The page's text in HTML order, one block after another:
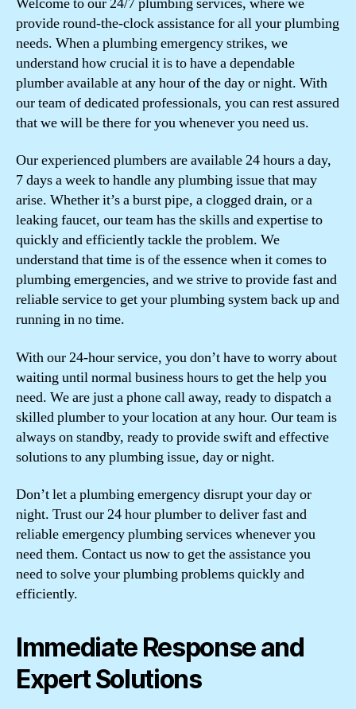
provide round-the-clock assistance for all your plumbing
needs. When a plumbing emergency strikes, we
understand how crucial it is to have a dependable
plumber available at any hour of the day or night. With
our team of dedicated professionals, you can rest assured
that we will be there for you whenever you need us.
Our experienced plumbers are available 24 hours a day,
7 days a week to handle any plumbing issue that may
arise. Whether it’s a burst pipe, a clogged drain, or a
leaking faucet, our team has the skills and expertise to
quickly and efficiently tackle the problem. We
understand that time is of the essence when it comes to
plumbing emergencies, and we strive to provide fast and
reliable service to get your plumbing system back up and
running in no time.
With our 24-hour service, you don’t have to worry about
waiting until normal business hours to get the help you
need. We are just a phone call away, ready to dispatch a
skilled plumber to your location at any hour. Our team is
always on standby, ready to provide swift and effective
solutions to any plumbing issue, day or night.
Don’t let a plumbing emergency disrupt your day or
night. Trust our 24 hour plumber to deliver fast and
reliable emergency plumbing services whenever you
need them. Contact us now to get the assistance you
need to solve your plumbing problems quickly and
efficiently.
Immediate Response and
Expert Solutions